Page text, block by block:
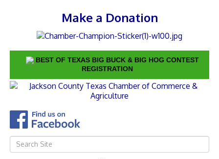
Make a Donation
BEST OF TEXAS BIG BUCK & BIG HOG CONTEST
REGISTRATION